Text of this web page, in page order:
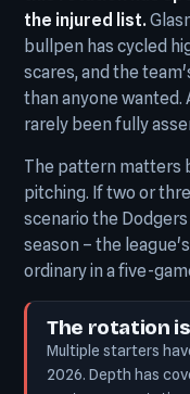
the injured list.
bullpen has cycled
scares, and the
than anyone
rarely been fully
The pattern matters
pitching. If two or
scenario the
season – the
ordinary in a five-
The rotation
Multiple starters
2026. Depth has